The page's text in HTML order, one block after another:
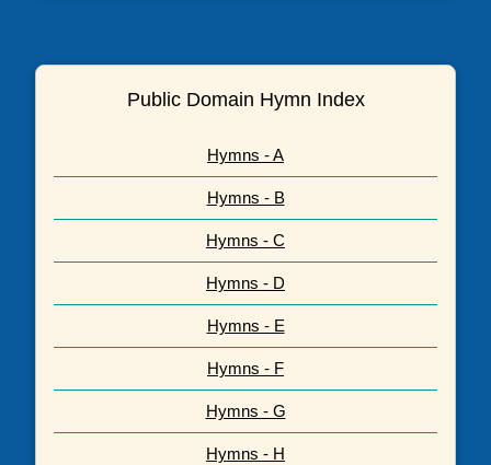
Public Domain Hymn Index
Hymns - A
Hymns - B
Hymns - C
Hymns - D
Hymns - E
Hymns - F
Hymns - G
Hymns - H